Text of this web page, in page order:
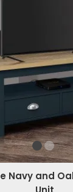
Navy and